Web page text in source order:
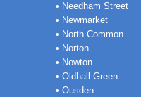
• Needham Street
• Newmarket
• North Common
• Norton
• Nowton
• Oldhall Green
• Ousden